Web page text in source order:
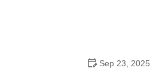
Sep 23, 2025